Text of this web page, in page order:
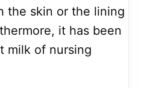
the skin or the lining
it has been
milk of nursing